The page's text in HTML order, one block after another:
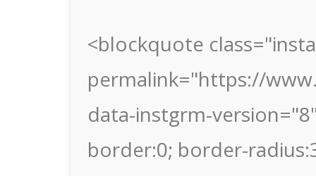
<blockquote
permalink="https://
data-instgrm-
border:0; border-